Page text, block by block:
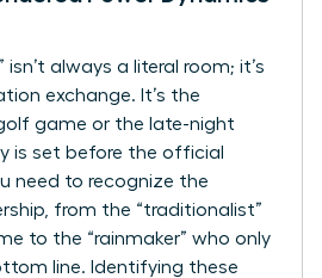
isn’t always a literal room; it’s
exchange. It’s the
game or the late-night
is set before the official
need to recognize the
from the “traditionalist”
to the “rainmaker” who only
line. Identifying these